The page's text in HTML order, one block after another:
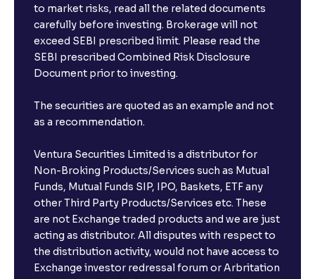
to market risks, read all the related documents
carefully before investing. Brokerage will not
exceed SEBI prescribed limit. Please read the
SEBI prescribed Combined Risk Disclosure
Document prior to investing.
The securities are quoted as an example and not
as a recommendation.
Ventura Securities Limited is a distributor for
Non-Broking Products/Services such as Mutual
Funds, Mutual Funds SIP, IPO, Baskets, ETF any
other Third Party Products/Services etc. These
are not Exchange traded products and we are just
acting as distributor. All disputes with respect to
the distribution activity, would not have access to
Exchange investor redressal forum or Arbritation